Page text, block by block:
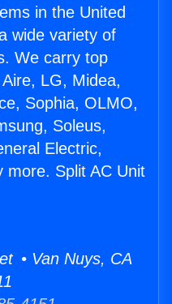
in the United
wide variety of
We carry top
LG, Midea,
Sophia, OLMO,
Soleus,
Electric,
more. Split AC Unit
• Van Nuys, CA